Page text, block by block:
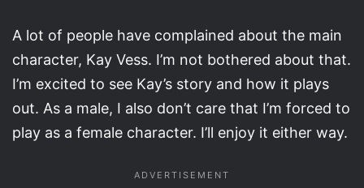
A lot of people have complained about the main
character, Kay Vess. I’m not bothered about that.
I’m excited to see Kay’s story and how it plays
out. As a male, I also don’t care that I’m forced to
play as a female character. I’ll enjoy it either way.